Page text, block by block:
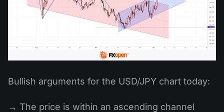
Bullish arguments for the USD/JPY chart today:
→ The price is within an ascending channel